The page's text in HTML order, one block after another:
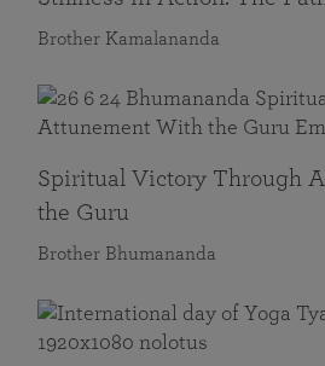
Brother Kamalananda
Spiritual Victory Through
the Guru
Brother Bhumananda